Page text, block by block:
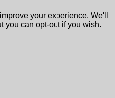
your experience. We'll
you can opt-out if you wish.